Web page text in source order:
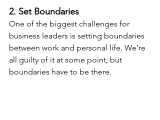
2. Set Boundaries
One of the biggest challenges for
business leaders is setting boundaries
between work and personal life. We're
all guilty of it at some point, but
boundaries have to be there.